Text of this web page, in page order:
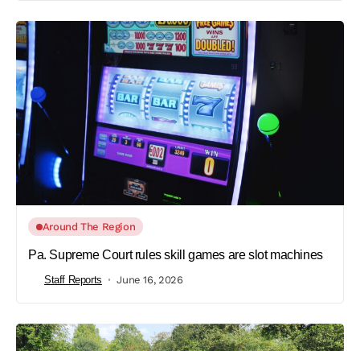
Around The Region
Pa. Supreme Court rules skill games are slot machines
Staff Reports June 16, 2026